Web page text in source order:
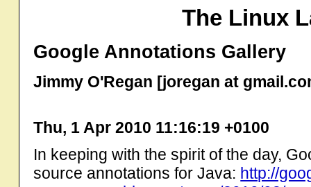
The Linux
Google Annotations Gallery
Jimmy O'Regan [joregan at
Thu, 1 Apr 2010 11:16:19 +0100
In keeping with the spirit of the day,
source annotations for Java: http://